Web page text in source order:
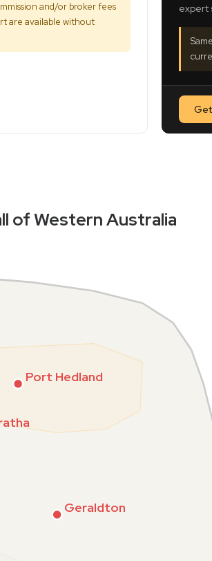
and/or broker fees
are available without
expert
of Western Australia
Geraldton
Port Hedland